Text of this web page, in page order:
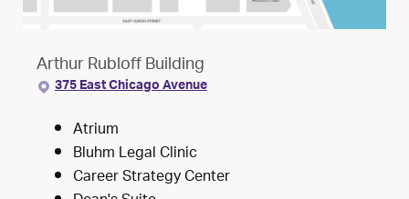
Arthur Rubloff Building
375 East Chicago Avenue
Atrium
Bluhm Legal Clinic
Career Strategy Center